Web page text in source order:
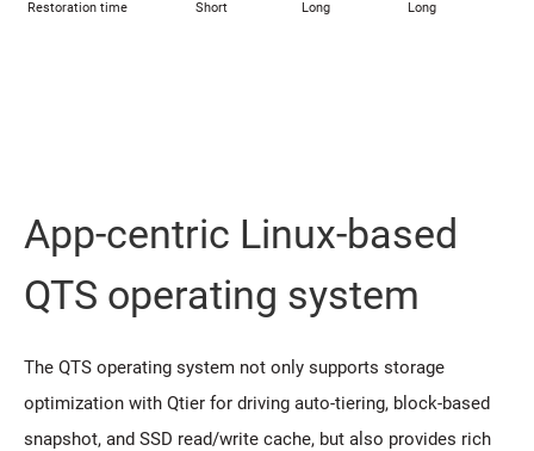
Restoration time Short Long Long
App-centric Linux-based
QTS operating system
The QTS operating system not only supports storage
optimization with Qtier for driving auto-tiering, block-based
snapshot, and SSD read/write cache, but also provides rich